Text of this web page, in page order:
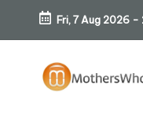
Skip
content
Fri, 7 Aug 2026 -